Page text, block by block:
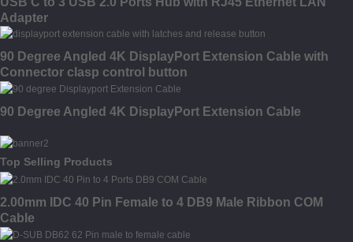
Adapter
90 Degree Angled 4K DisplayPort Extension Cable with
Connector clasp control button
90 Degree Angled 4K DisplayPort Extension Cable
Top Selling Products
2.00mm IDC 40 Pin Female to 4 DB9 Male Ribbon COM
Cable